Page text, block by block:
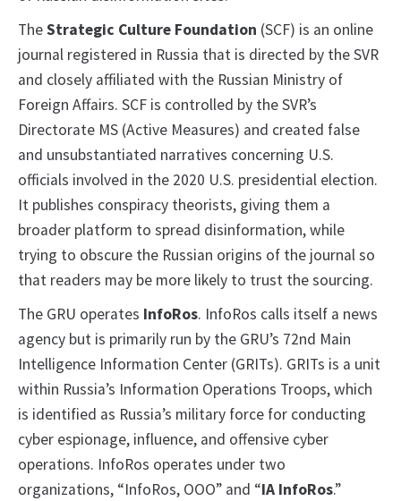
TheStrategic Culture Foundation (SCF) is an online
journal registered in Russia that is directed by the SVR
and closely affiliated with the Russian Ministry of
Foreign Affairs. SCF is controlled by the SVR’s
Directorate MS (Active Measures) and created false
and unsubstantiated narratives concerning U.S.
officials involved in the 2020 U.S. presidential election.
It publishes conspiracy theorists, giving them a
broader platform to spread disinformation, while
trying to obscure the Russian origins of the journal so
that readers may be more likely to trust the sourcing.
The GRU operates InfoRos. InfoRos calls itself a news
agency but is primarily run by the GRU’s 72nd Main
Intelligence Information Center (GRITs). GRITs is a unit
within Russia’s Information Operations Troops, which
is identified as Russia’s military force for conducting
cyber espionage, influence, and offensive cyber
operations. InfoRos operates under two
organizations, “InfoRos, OOO” and “IA InfoRos.”